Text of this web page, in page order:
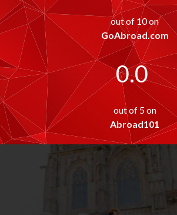
out of 10 on
GoAbroad.com
0.0
out of 5 on
Abroad101